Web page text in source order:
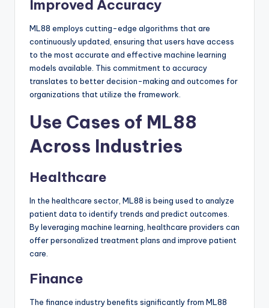
Improved Accuracy
ML88 employs cutting-edge algorithms that are
continuously updated, ensuring that users have access
to the most accurate and effective machine learning
models available. This commitment to accuracy
translates to better decision-making and outcomes for
organizations that utilize the framework.
Use Cases of ML88
Across Industries
Healthcare
In the healthcare sector, ML88 is being used to analyze
patient data to identify trends and predict outcomes.
By leveraging machine learning, healthcare providers can
offer personalized treatment plans and improve patient
care.
Finance
The finance industry benefits significantly from ML88